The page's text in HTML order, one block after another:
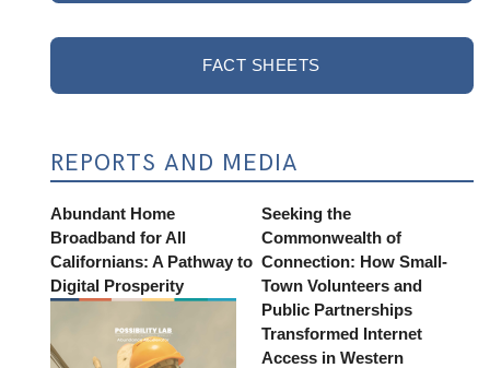
FACT SHEETS
REPORTS AND MEDIA
Abundant Home
Broadband for All
Californians: A Pathway to
Digital Prosperity
Seeking the
Commonwealth of
Connection: How Small-
Town Volunteers and
Public Partnerships
Transformed Internet
Access in Western